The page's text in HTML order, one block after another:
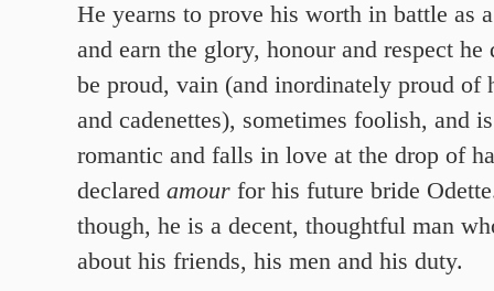
He yearns to prove his worth in battle as
and earn the glory, honour and respect he
be proud, vain (and inordinately proud of
and cadenettes), sometimes foolish, and
romantic and falls in love at the drop of
declared amour for his future bride
though, he is a decent, thoughtful man
about his friends, his men and his duty.